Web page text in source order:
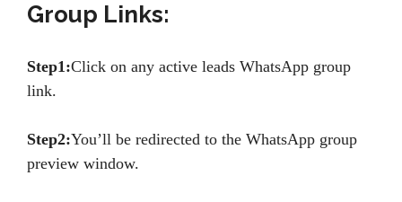
Group Links:
Step1:Click on any active leads WhatsApp group
link.
Step2:You’ll be redirected to the WhatsApp group
preview window.